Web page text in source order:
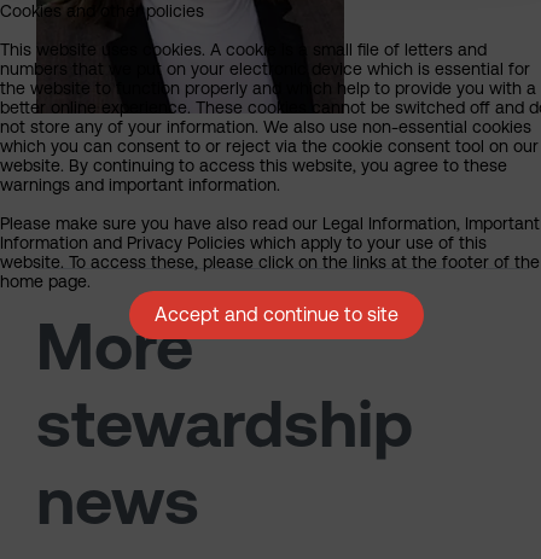
More
stewardship
news
Cookies and other policies
This website uses cookies. A cookie is a small file of letters and
numbers that we put on your electronic device which is essential for
the website to function properly and which help to provide you with a
better online experience. These cookies cannot be switched off and
not store any of your information. We also use non-essential cookies
which you can consent to or reject via the cookie consent tool on our
website. By continuing to access this website, you agree to these
warnings and important information.
Please make sure you have also read our Legal Information, Important
Information and Privacy Policies which apply to your use of this
website. To access these, please click on the links at the footer of the
home page.
Accept and continue to site